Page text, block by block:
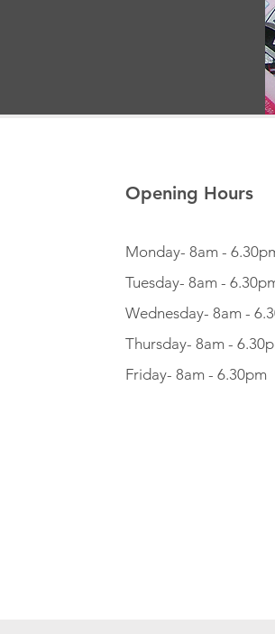
Opening Hours
Monday- 8am -
Tuesday- 8am -
Wednesday- 8am -
Thursday- 8am -
Friday- 8am - 6.30pm